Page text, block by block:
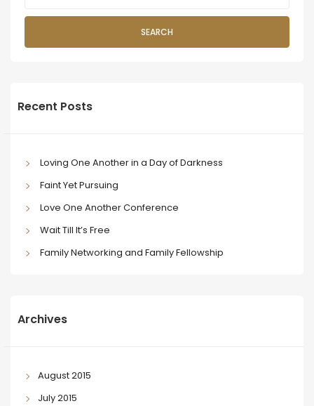
SEARCH
Recent Posts
Loving One Another in a Day of Darkness
Faint Yet Pursuing
Love One Another Conference
Wait Till It’s Free
Family Networking and Family Fellowship
Archives
August 2015
July 2015